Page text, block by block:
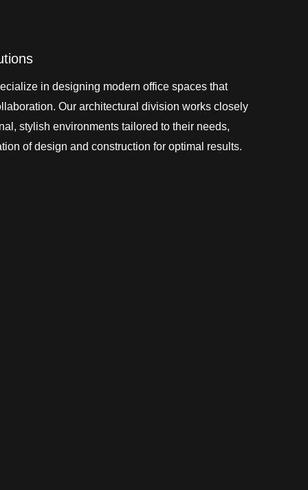
in designing modern office spaces that
Our architectural division works closely
stylish environments tailored to their needs,
of design and construction for optimal results.